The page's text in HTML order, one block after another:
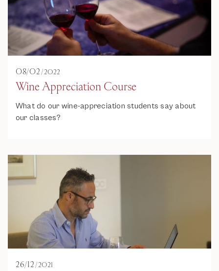
08/02/2022
Wine Appreciation Course
What do our wine-appreciation students say about
our classes?
26/12/2021